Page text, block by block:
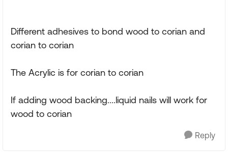
Different adhesives to bond wood to corian and
corian to corian
The Acrylic is for corian to corian
If adding wood backing....liquid nails will work for
wood to corian
Reply